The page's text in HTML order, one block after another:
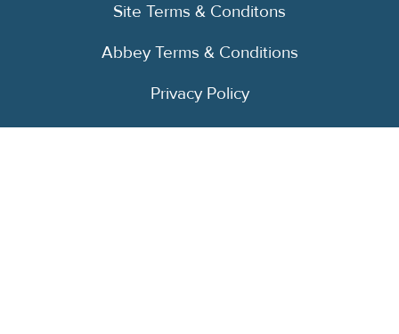
Site Terms & Conditons
Abbey Terms & Conditions
Privacy Policy